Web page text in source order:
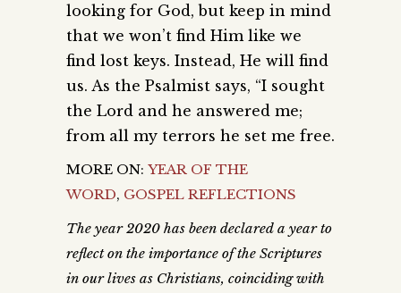
looking for God, but keep in mind
that we won’t find Him like we
find lost keys. Instead, He will find
us. As the Psalmist says, “I sought
the Lord and he answered me;
from all my terrors he set me free.
MORE ON: YEAR OF THE
WORD, GOSPEL REFLECTIONS
The year 2020 has been declared a year to
reflect on the importance of the Scriptures
in our lives as Christians, coinciding with